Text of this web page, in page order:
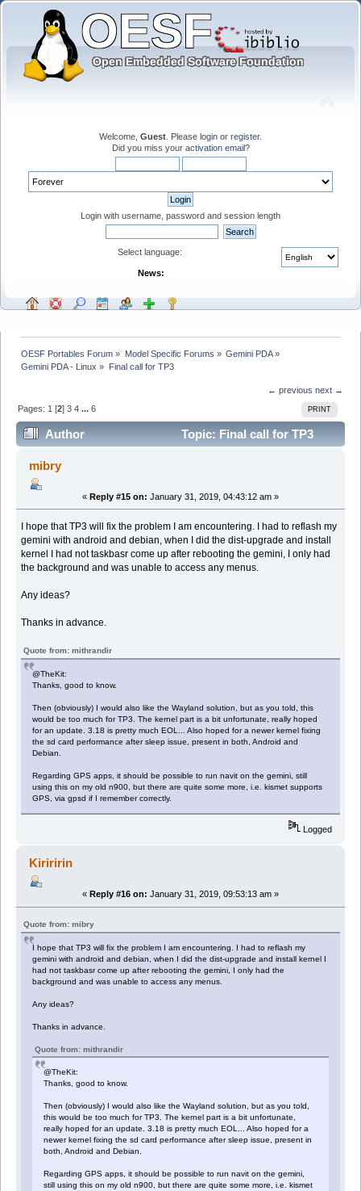
Welcome, Guest . Please login or register.
Did you miss your activation email?
Login with username, password and session length
Select language:
News:
OESF Portables Forum » Model Specific Forums » Gemini PDA»
Gemini PDA - Linux » Final call for TP3
← previous next →
PRINT
Pages: 1 [2]3 4 ...6
Author
Topic: Final call for TP3
(Read 130837 times)
mibry
« Reply #15 on: January 31, 2019, 04:43:12 am »
I hope that TP3 will fix the problem I am encountering. I had to reflash my
gemini with android and debian, when I did the dist-upgrade and install
kernel I had not taskbasr come up after rebooting the gemini, I only had
the background and was unable to access any menus.
Any ideas?
Thanks in advance.
Quote from: mithrandir
@TheKit:
Thanks, good to know.
Then (obviously) I would also like the Wayland solution, but as you told, this
would be too much for TP3. The kernel part is a bit unfortunate, really hoped
for an update. 3.18 is pretty much EOL... Also hoped for a newer kernel fixing
the sd card performance after sleep issue, present in both, Android and
Debian.
Regarding GPS apps, it should be possible to run navit on the gemini, still
using this on my old n900, but there are quite some more, i.e. kismet supports
GPS, via gpsd if I remember correctly.
Logged
Kiriririn
« Reply #16 on: January 31, 2019, 09:53:13 am »
Quote from: mibry
I hope that TP3 will fix the problem I am encountering. I had to reflash my
gemini with android and debian, when I did the dist-upgrade and install kernel I
had not taskbasr come up after rebooting the gemini, I only had the
background and was unable to access any menus.
Any ideas?
Thanks in advance.
Quote from: mithrandir
@TheKit:
Thanks, good to know.
Then (obviously) I would also like the Wayland solution, but as you told,
this would be too much for TP3. The kernel part is a bit unfortunate,
really hoped for an update. 3.18 is pretty much EOL... Also hoped for a
newer kernel fixing the sd card performance after sleep issue, present in
both, Android and Debian.
Regarding GPS apps, it should be possible to run navit on the gemini,
still using this on my old n900, but there are quite some more, i.e. kismet